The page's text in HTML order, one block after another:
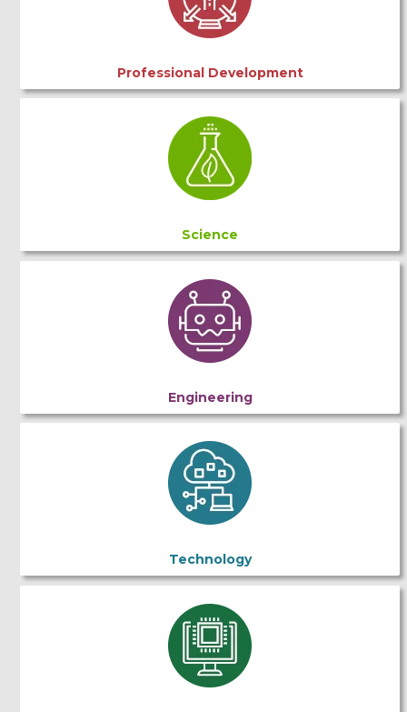
Professional Development
Science
Engineering
Technology